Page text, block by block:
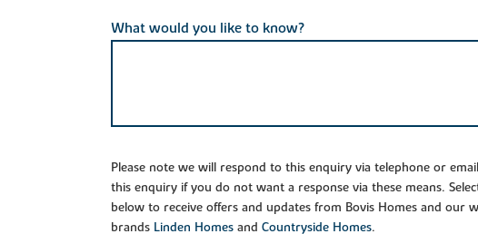
What would you like to know?
Please note we will respond to this enquiry via telephone or
this enquiry if you do not want a response via these means.
below to receive offers and updates from Bovis Homes and our
brands Linden Homes and Countryside Homes.